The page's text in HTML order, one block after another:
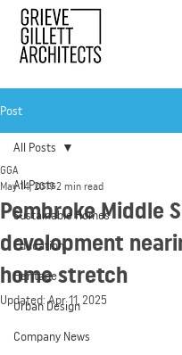
Post
All Posts
Sustainable Homes
Education
Heritage
Urban Design
Company News
All Posts
Pembroke Middle
development
home stretch
GGA
May 14, 20192 min read
Updated:Apr 11, 2025